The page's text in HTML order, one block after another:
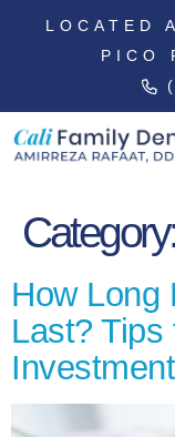
LOCATED
PICO
How Long
Last? Tips
Investment